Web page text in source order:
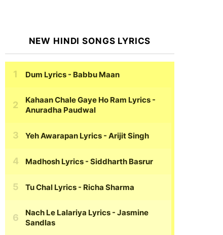
NEW HINDI SONGS LYRICS
Dum Lyrics - Babbu Maan
Kahaan Chale Gaye Ho Ram Lyrics -
Anuradha Paudwal
Yeh Awarapan Lyrics - Arijit Singh
Madhosh Lyrics - Siddharth Basrur
Tu Chal Lyrics - Richa Sharma
Nach Le Lalariya Lyrics - Jasmine
Sandlas